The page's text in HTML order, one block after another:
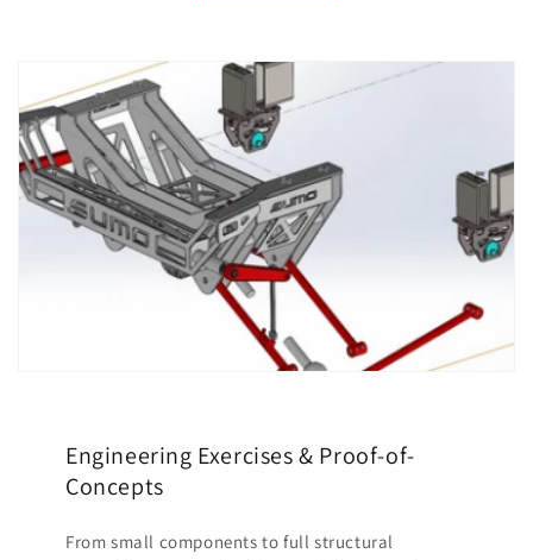
Engineering Exercises & Proof-of-
Concepts
From small components to full structural